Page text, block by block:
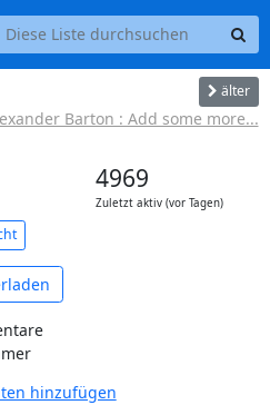
älter
Barton : Add some more...
4969
Zuletzt aktiv (vor Tagen)
hinzufügen